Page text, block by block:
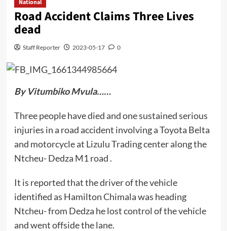
National
Road Accident Claims Three Lives
dead
Staff Reporter 2023-05-17 0
By Vitumbiko Mvula……
Three people have died and one sustained serious
injuries in a road accident involving a Toyota Belta
and motorcycle at Lizulu Trading center along the
Ntcheu- Dedza M1 road .
It is reported that the driver of the vehicle
identified as Hamilton Chimala was heading
Ntcheu- from Dedza he lost control of the vehicle
and went offside the lane.